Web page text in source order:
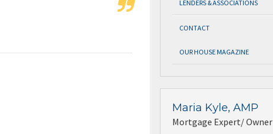
LENDERS & ASSOCIATIONS
CONTACT
OUR HOUSE MAGAZINE
Maria Kyle, AMP
Mortgage Expert/ Owner